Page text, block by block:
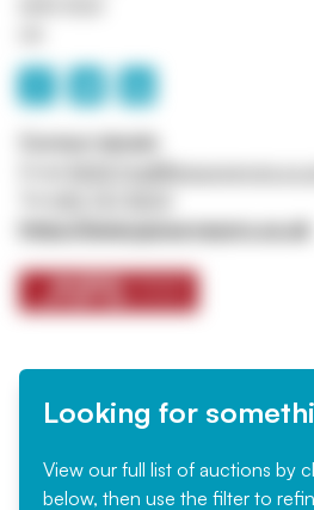
https://www.jpssurveyors.co.uk
Looking for
View our full list of auctions by
below, then use the filter to